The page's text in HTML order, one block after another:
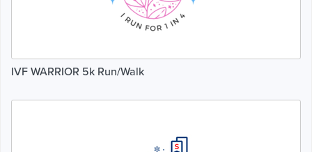
IVF WARRIOR 5k Run/Walk